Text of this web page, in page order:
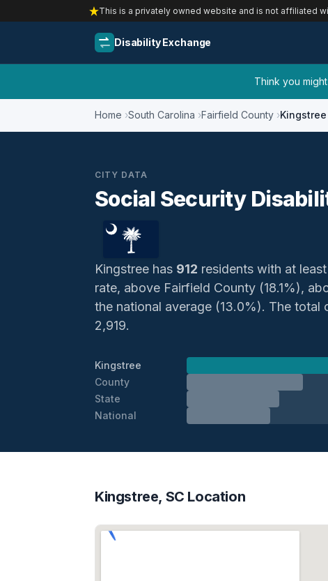
This is a privately owned website and is not affiliated
Disability Exchange
Think you
Home South Carolina Fairfield County Kingstree
CITY DATA
Social Security
Kingstree has 912 residents with at
rate, above Fairfield County (18.1%),
the national average (13.0%). The
2,919.
Kingstree
County
State
National
Kingstree, SC Location